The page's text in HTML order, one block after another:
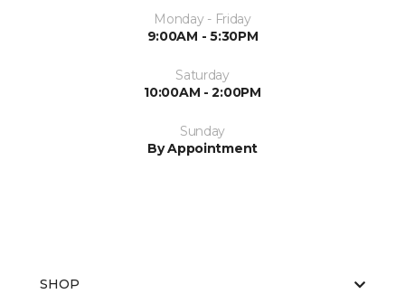
Monday - Friday
9:00AM - 5:30PM
Saturday
10:00AM - 2:00PM
Sunday
By Appointment
SHOP